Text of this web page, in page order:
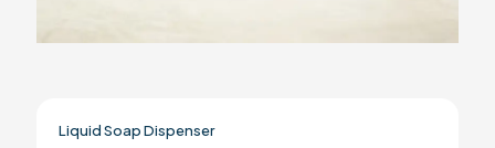
Liquid Soap Dispenser